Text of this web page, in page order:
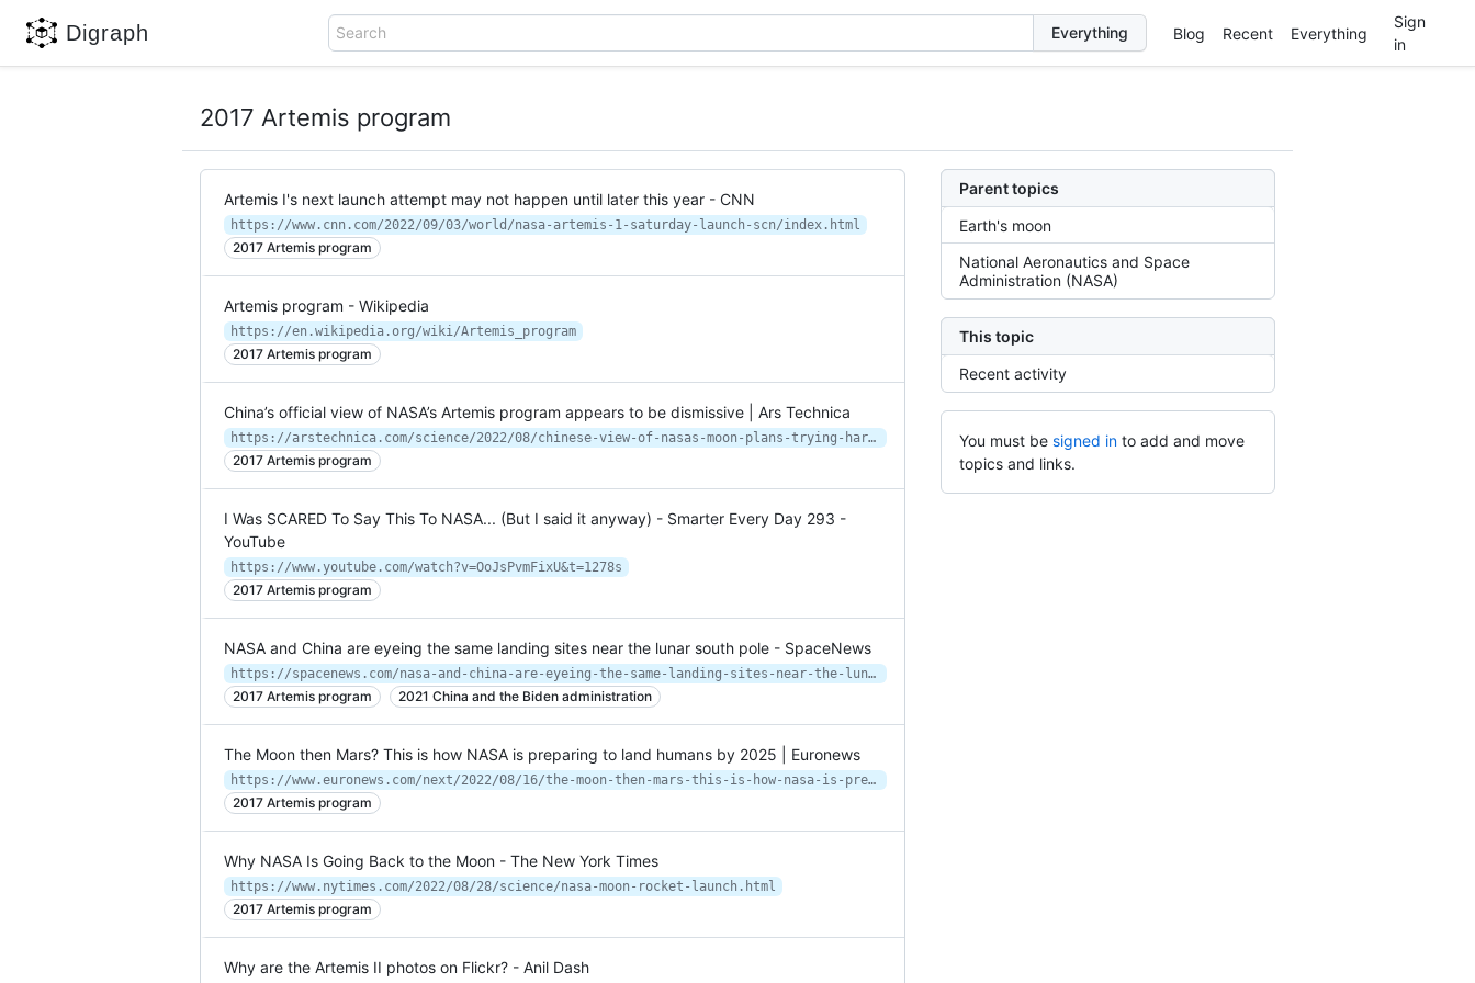
Digraph Search Blog Recent Everything
Sign
in
2017 Artemis program
Parent topics
Earth's moon
National Aeronautics and Space
Administration (NASA)
This topic
Recent activity
You must be signed in to add and move
topics and links.
Artemis I's next launch attempt may not happen until later this year - CNN
https://www.cnn.com/2022/09/03/world/nasa-artemis-1-saturday-launch-scn/index.html
2017 Artemis program
Artemis program - Wikipedia
https://en.wikipedia.org/wiki/Artemis_program
2017 Artemis program
China’s official view of NASA’s Artemis program appears to be dismissive | Ars Technica
https://arstechnica.com/science/2022/08/chinese-view-of-nasas-moon-plans-trying-hard-to-relive-apollo-glories/
2017 Artemis program
I Was SCARED To Say This To NASA... (But I said it anyway) - Smarter Every Day 293 -
YouTube
https://www.youtube.com/watch?v=OoJsPvmFixU&t=1278s
2017 Artemis program
NASA and China are eyeing the same landing sites near the lunar south pole - SpaceNews
https://spacenews.com/nasa-and-china-are-eyeing-the-same-landing-sites-near-the-lunar-south-pole/
2017 Artemis program 2021 China and the Biden administration
The Moon then Mars? This is how NASA is preparing to land humans by 2025 | Euronews
https://www.euronews.com/next/2022/08/16/the-moon-then-mars-this-is-how-nasa-is-preparing-to-land-humans-by-2025
2017 Artemis program
Why NASA Is Going Back to the Moon - The New York Times
https://www.nytimes.com/2022/08/28/science/nasa-moon-rocket-launch.html
2017 Artemis program
Why are the Artemis II photos on Flickr? - Anil Dash